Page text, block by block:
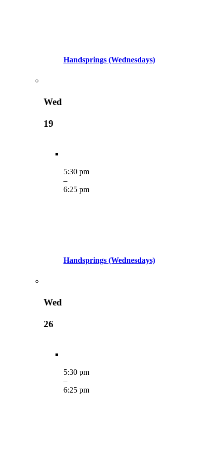
Handsprings (Wednesdays)
Wed
19
5:30 pm
–
6:25 pm
Handsprings (Wednesdays)
Wed
26
5:30 pm
–
6:25 pm